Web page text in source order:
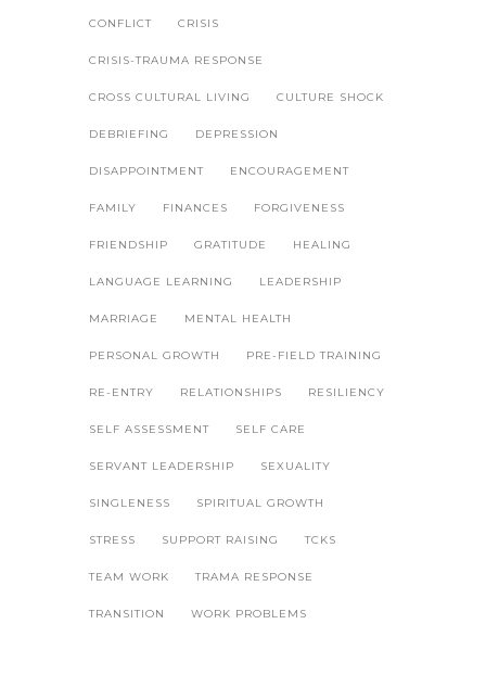
CONFLICT CRISIS
CRISIS-TRAUMA RESPONSE
CROSS CULTURAL LIVING CULTURE SHOCK
DEBRIEFING DEPRESSION
DISAPPOINTMENT ENCOURAGEMENT
FAMILY FINANCES FORGIVENESS
FRIENDSHIP GRATITUDE HEALING
LANGUAGE LEARNING LEADERSHIP
MARRIAGE MENTAL HEALTH
PERSONAL GROWTH PRE-FIELD TRAINING
RE-ENTRY RELATIONSHIPS RESILIENCY
SELF ASSESSMENT SELF CARE
SERVANT LEADERSHIP SEXUALITY
SINGLENESS SPIRITUAL GROWTH
STRESS SUPPORT RAISING TCKS
TEAM WORK TRAMA RESPONSE
TRANSITION WORK PROBLEMS